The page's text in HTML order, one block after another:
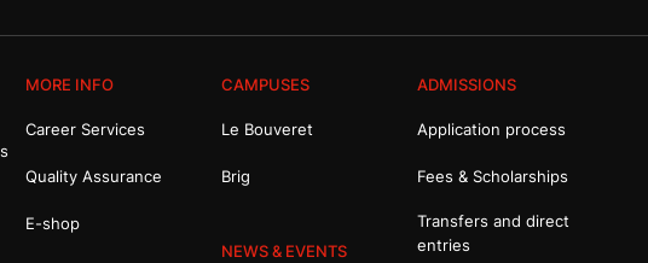
MORE INFO
Career Services
Quality Assurance
E-shop
CAMPUSES
Le Bouveret
Brig
NEWS & EVENTS
ADMISSIONS
Application process
Fees & Scholarships
Transfers and direct
entries